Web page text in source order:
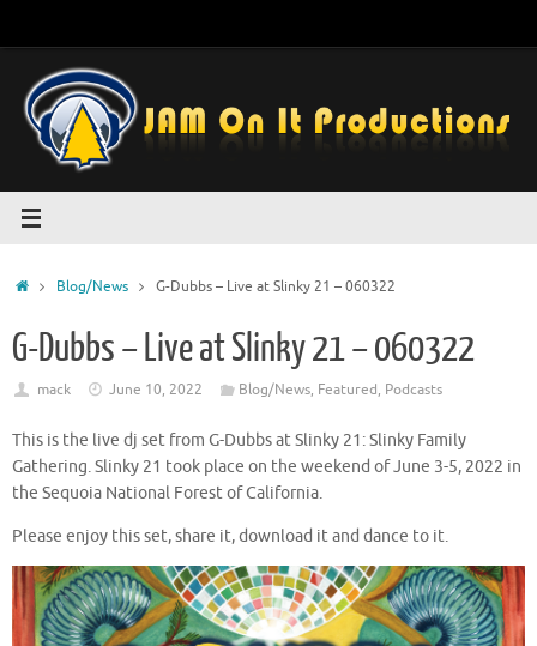
HomeBlog/News G-Dubbs – Live at Slinky 21 – 060322
G-Dubbs – Live at Slinky 21 – 060322
mack June 10, 2022 Blog/News, Featured, Podcasts
This is the live dj set from G-Dubbs at Slinky 21: Slinky Family
Gathering. Slinky 21 took place on the weekend of June 3-5, 2022 in
the Sequoia National Forest of California.
Please enjoy this set, share it, download it and dance to it.